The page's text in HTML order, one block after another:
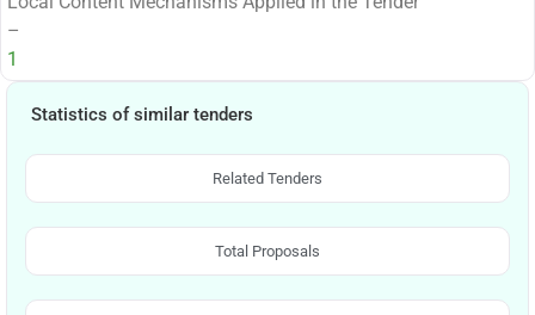
–
1
Statistics of similar tenders
Related Tenders
Total Proposals